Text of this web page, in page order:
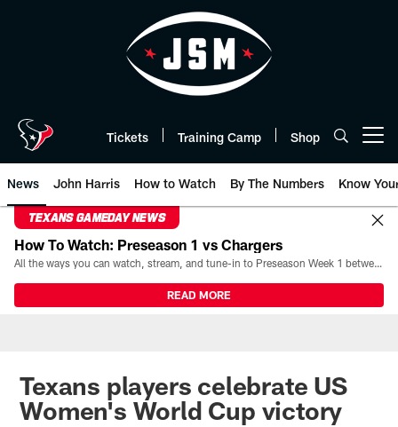
Tickets Training Camp Shop
News John Harris How to Watch By The Numbers Know
TEXANS GAMEDAY NEWS
How To Watch: Preseason 1 vs Chargers
All the ways you can watch, stream, and tune-in to Preseason Week 1 between the Texans and the Los Angeles Chargers at Reliant Stadium on August 13.
READ MORE
Texans players celebrate US
Women's World Cup victory